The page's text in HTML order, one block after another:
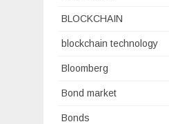
BLOCKCHAIN
blockchain technology
Bloomberg
Bond market
Bonds